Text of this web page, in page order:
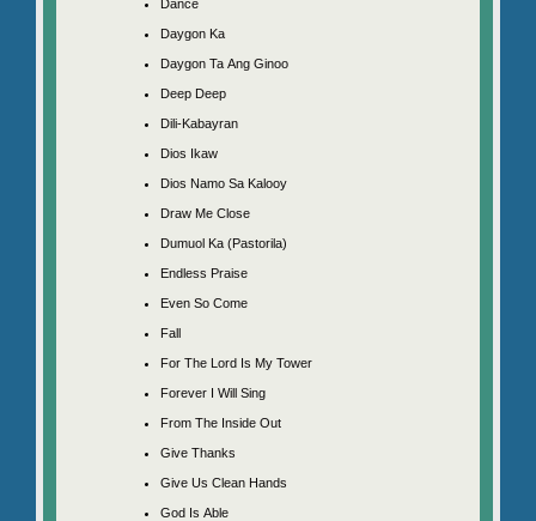
Dance
Daygon Ka
Daygon Ta Ang Ginoo
Deep Deep
Dili-Kabayran
Dios Ikaw
Dios Namo Sa Kalooy
Draw Me Close
Dumuol Ka (Pastorila)
Endless Praise
Even So Come
Fall
For The Lord Is My Tower
Forever I Will Sing
From The Inside Out
Give Thanks
Give Us Clean Hands
God Is Able